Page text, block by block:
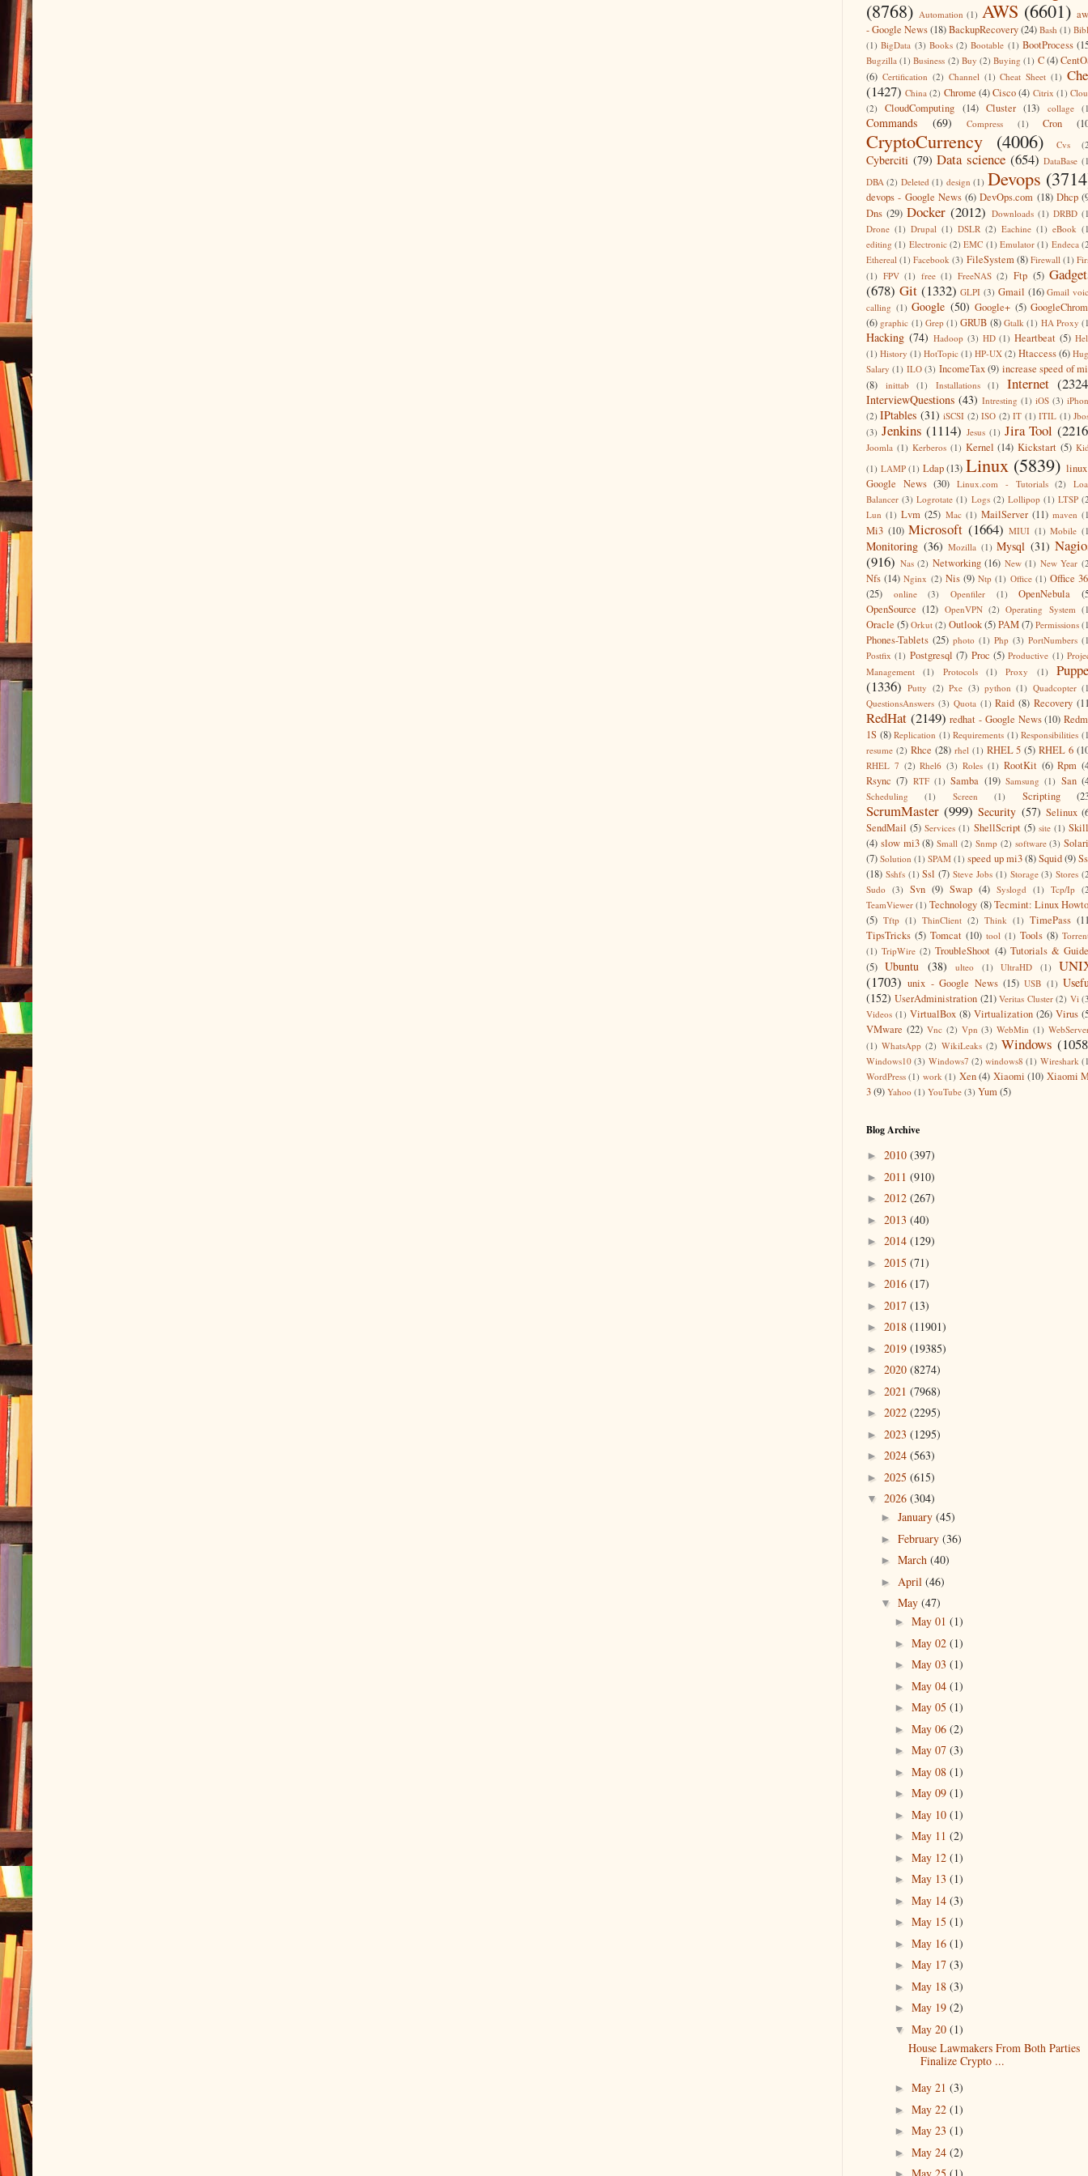
(8768) Automation (1) AWS (6601)
- Google News(18)BackupRecovery(24) Bash (1)
(1) BigData (3) Books (2) Bootable (1) BootProcess
Bugzilla (1) Business (2) Buy (2) Buying (1) C(4)
(6) Certification (2) Channel (1) Cheat Sheet (1)
(1427) China (2) Chrome (4)Cisco (4) Citrix (1)
(2)
CloudComputing (14) Cluster (13) collage
Commands (69) Compress (1) Cron
CryptoCurrency (4006) Cvs
Cyberciti (79) Data science (654) DataBase
DBA (2) Deleted (1) design (1) Devops
devops - Google News (6) DevOps.com (18) Dhcp
Dns (29) Docker (2012) Downloads (1) DRBD
Drone (1) Drupal (1) DSLR (2) Eachine (1) eBook
editing (1) Electronic (2) EMC (1) Emulator (1) Endeca
Ethereal (1) Facebook (3) FileSystem (8) Firewall (1)
(1) FPV (1) free (1) FreeNAS (2) Ftp (5)
(678) Git (1332) GLPI (3) Gmail (16) Gmail
calling (1) Google (50) Google+ (5)
(6) graphic (1) Grep (1) GRUB (8) Gtalk (1) HA Proxy
Hacking (74) Hadoop (3) HD (1) Heartbeat (5)
(1) History (1) HotTopic (1) HP-UX (2) Htaccess(6)
Salary (1) ILO (3) IncomeTax (9) increase speed of
(8)
inittab (1) Installations (1) Internet
InterviewQuestions (43) Intresting (1) iOS (3)
(2) IPtables (31) iSCSI (2) ISO (2) IT (1) ITIL (1)
(3) Jenkins (1114) Jesus (1) Jira Tool
Joomla (1) Kerberos (1) Kernel (14) Kickstart (5)
(1) LAMP (1) Ldap (13) Linux (5839)
Google News (30) Linux.com - Tutorials (2)
Balancer (3) Logrotate (1) Logs (2) Lollipop (1) LTSP
Lun (1) Lvm (25) Mac (1) MailServer (11) maven
Mi3 (10) Microsoft (1664) MIUI (1) Mobile
Monitoring (36) Mozilla (1) Mysql (31)
(916) Nas (2) Networking (16) New (1) New Year
Nfs (14) Nginx (2) Nis (9) Ntp (1) Office (1) Office
(25)
online (3) Openfiler (1) OpenNebula
OpenSource (12) OpenVPN (2) Operating System
Oracle (5) Orkut (2) Outlook(5)PAM(7) Permissions
Phones-Tablets (25) photo (1) Php (3) PortNumbers
Postfix (1) Postgresql (7) Proc (5) Productive (1)
Management
(1) Protocols (1) Proxy (1)
(1336) Putty (2) Pxe (3) python (1) Quadcopter
QuestionsAnswers (3) Quota (1) Raid (8) Recovery
RedHat (2149) redhat - Google News (10)
1S (8) Replication (1) Requirements (1) Responsibilities
resume (2) Rhce (28) rhel (1) RHEL 5 (5) RHEL 6
RHEL 7 (2) Rhel6 (3) Roles (1) RootKit (6) Rpm
Rsync (7) RTF (1) Samba (19) Samsung (1) San
Scheduling (1) Screen (1) Scripting
ScrumMaster (999) Security (57) Selinux
SendMail (5) Services (1) ShellScript (5) site (1)
(4) slow mi3 (8) Small (2) Snmp (2) software (3)
(7) Solution (1) SPAM (1) speed up mi3(8)Squid(9)
(18) Sshfs (1) Ssl (7) Steve Jobs (1) Storage (3) Stores
Sudo (3) Svn (9) Swap (4) Syslogd (1) Tcp/Ip
TeamViewer (1) Technology (8) Tecmint: Linux
(5) Tftp (1) ThinClient (2) Think (1) TimePass
TipsTricks (5) Tomcat (10) tool (1) Tools (8)
(1) TripWire (2) TroubleShoot (4) Tutorials &
(5) Ubuntu (38) ulteo (1) UltraHD (1)
(1703) unix - Google News (15) USB (1)
(152) UserAdministration (21) Veritas Cluster (2) Vi
Videos (1) VirtualBox (8) Virtualization (26) Virus
VMware (22) Vnc (2) Vpn (3) WebMin (1)
(1) WhatsApp (2) WikiLeaks (2) Windows
Windows10 (3) Windows7 (2) windows8 (1) Wireshark
WordPress (1) work (1) Xen (4) Xiaomi (10) Xiaomi
3(9) Yahoo (1) YouTube (3) Yum(5)
Blog Archive
► 2010 (397)
► 2011 (910)
► 2012 (267)
► 2013 (40)
► 2014 (129)
► 2015 (71)
► 2016 (17)
► 2017 (13)
► 2018 (11901)
► 2019 (19385)
► 2020 (8274)
► 2021 (7968)
► 2022 (2295)
► 2023 (1295)
► 2024 (563)
► 2025 (615)
▼ 2026 (304)
► January (45)
► February (36)
► March (40)
► April (46)
▼ May (47)
► May 01 (1)
► May 02 (1)
► May 03 (1)
► May 04 (1)
► May 05 (1)
► May 06 (2)
► May 07 (3)
► May 08 (1)
► May 09 (1)
► May 10 (1)
► May 11 (2)
► May 12 (1)
► May 13 (1)
► May 14 (3)
► May 15 (1)
► May 16 (1)
► May 17 (3)
► May 18 (3)
► May 19 (2)
▼ May 20 (1)
House Lawmakers From Both Parties
Finalize Crypto ...
► May 21 (3)
► May 22 (1)
► May 23 (1)
► May 24 (2)